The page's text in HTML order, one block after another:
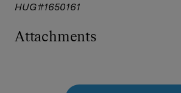
HUG#1650161
Attachments